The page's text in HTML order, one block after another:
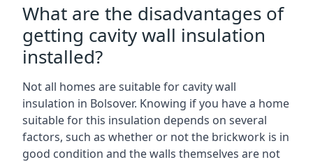
What are the disadvantages of
getting cavity wall insulation
installed?
Not all homes are suitable for cavity wall
insulation in Bolsover. Knowing if you have a home
suitable for this insulation depends on several
factors, such as whether or not the brickwork is in
good condition and the walls themselves are not